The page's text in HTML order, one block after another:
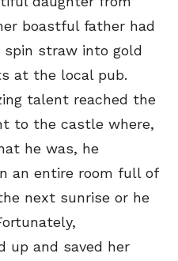
boastful father had
straw into gold
at the local pub.
talent reached the
to the castle where,
he was, he
an entire room full of
next sunrise or he
up and saved her